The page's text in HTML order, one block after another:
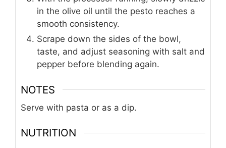
in the olive oil until the pesto reaches a
smooth consistency.
Scrape down the sides of the bowl,
taste, and adjust seasoning with salt and
pepper before blending again.
NOTES
Serve with pasta or as a dip.
NUTRITION